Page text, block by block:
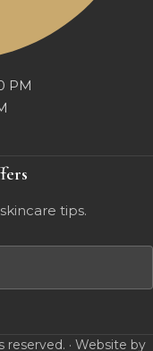
PM
tips.
reserved. · Website by